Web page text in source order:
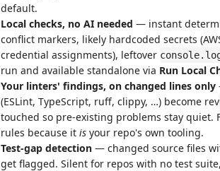
default.
Local checks, no AI needed — instant
conflict markers, likely hardcoded secrets
credential assignments), leftover
run and available standalone via Run Local
Your linters' findings, on changed lines only
(ESLint, TypeScript, ruff, clippy, …) become
touched so pre-existing problems stay quiet.
rules because it is your repo's own tooling.
Test-gap detection — changed source files
get flagged. Silent for repos with no test